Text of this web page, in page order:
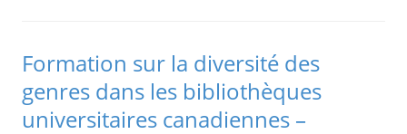
Formation sur la diversité des
genres dans les bibliothèques
universitaires canadiennes –